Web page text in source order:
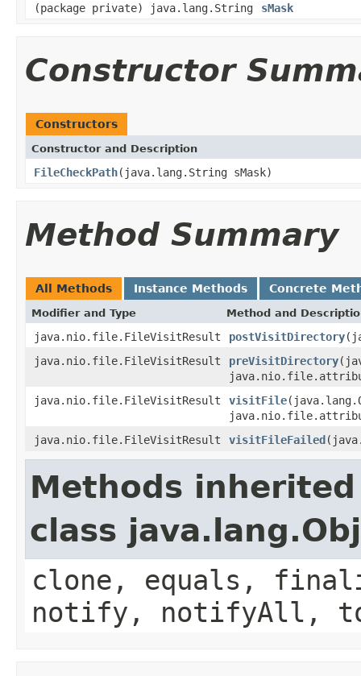
(package private) java.lang.String
sMask
Constructor
Constructors
Constructor and Description
FileCheckPath(java.lang.String sMask)
Method Summary
All Methods Instance Methods Concrete
Modifier and Type Method and
java.nio.file.FileVisitResult postVisitDirectory
java.nio.file.FileVisitResult
preVisitDirectory
java.nio.file.FileVisitResult
visitFile
java.nio.file.FileVisitResult
visitFileFailed
Methods
class
clone, equals,
notify, notifyAll,